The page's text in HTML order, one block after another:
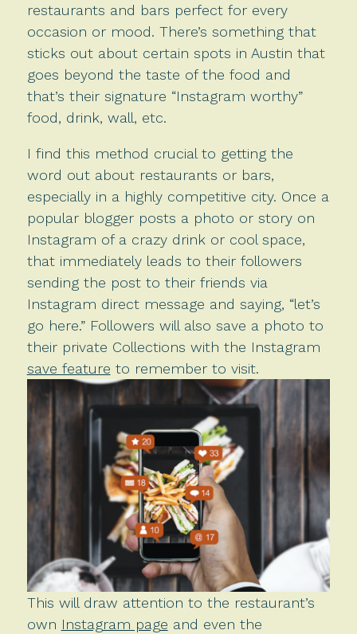
restaurants and bars perfect for every
occasion or mood. There’s something that
sticks out about certain spots in Austin that
goes beyond the taste of the food and
that’s their signature “Instagram worthy”
food, drink, wall, etc.
I find this method crucial to getting the
word out about restaurants or bars,
especially in a highly competitive city. Once a
popular blogger posts a photo or story on
Instagram of a crazy drink or cool space,
that immediately leads to their followers
sending the post to their friends via
Instagram direct message and saying, “let’s
go here.” Followers will also save a photo to
their private Collections with the Instagram
save feature to remember to visit.
This will draw attention to the restaurant’s
own Instagram page and even the